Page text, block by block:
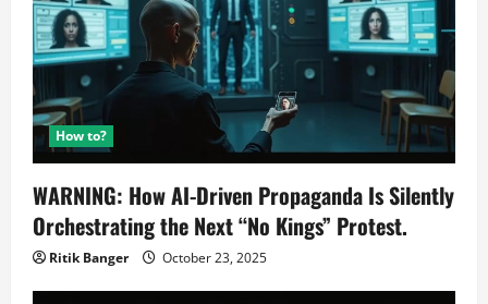
How to?
WARNING: How AI-Driven Propaganda Is Silently
Orchestrating the Next “No Kings” Protest.
Ritik Banger October 23, 2025